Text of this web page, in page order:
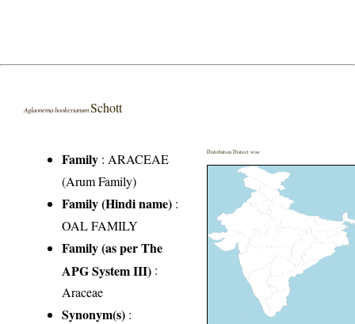
Aglaonema hookerianumSchott
Family : ARACEAE
(Arum Family)
Family (Hindi name) :
OAL FAMILY
Family (as per The
APG System III) :
Araceae
Synonym(s) :
Distribution District wise